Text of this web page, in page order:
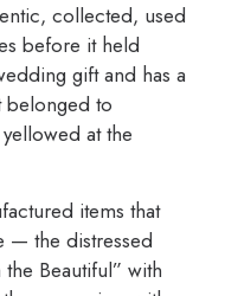
collected, used
before it held
gift and has a
belonged to
at the
items that
— the distressed
Beautiful” with